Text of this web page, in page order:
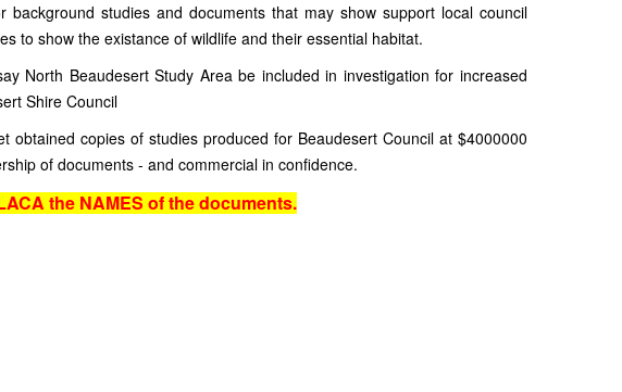
studies and documents that may show support local council
to show the existance of wildlife and their essential habitat.
North Beaudesert Study Area be included in investigation for increased
Shire Council
obtained copies of studies produced for Beaudesert Council at $4000000
of documents - and commercial in confidence.
the NAMES of the documents.